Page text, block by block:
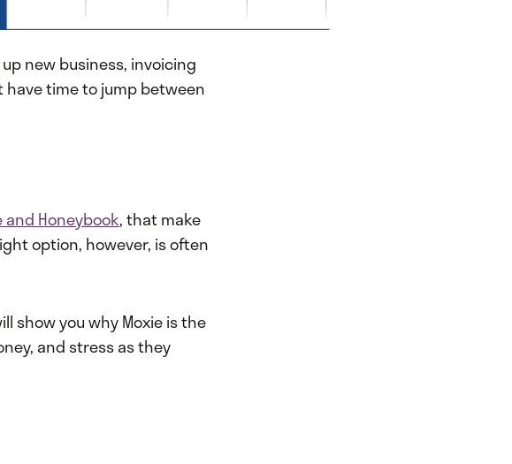
new business, invoicing
time to jump between
and Honeybook, that make
option, however, is often
show you why Moxie is the
and stress as they